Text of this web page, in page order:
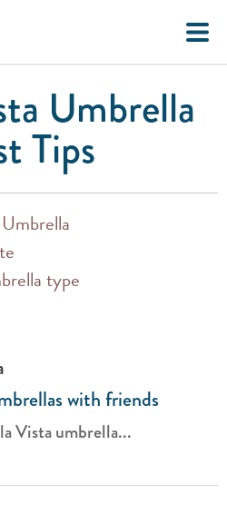
Umbrella
Tips
type
with friends
Vista umbrella...